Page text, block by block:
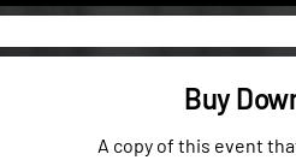
Buy
A copy of this event